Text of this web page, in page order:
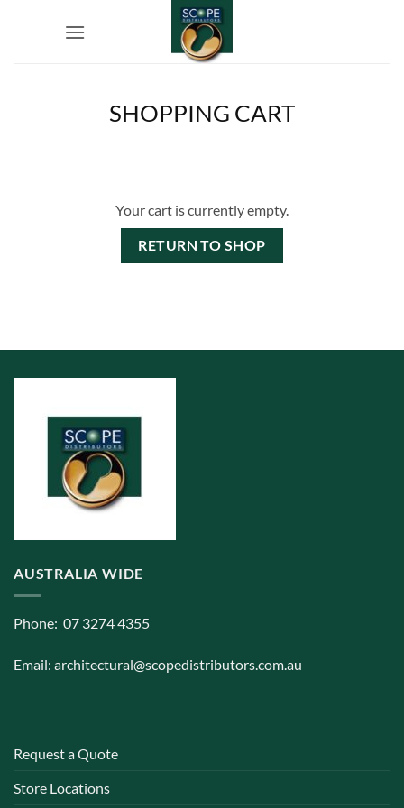
SHOPPING CART
Your cart is currently empty.
RETURN TO SHOP
AUSTRALIA WIDE
Phone: 07 3274 4355
Email: architectural@scopedistributors.com.au
Request a Quote
Store Locations